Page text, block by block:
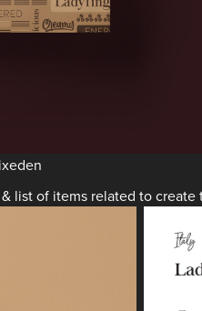
list of items related to create